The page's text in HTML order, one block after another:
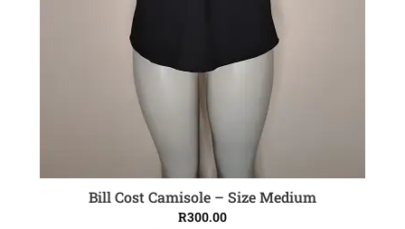
ADD TO CART
Bill Cost Camisole – Size Medium
R300.00